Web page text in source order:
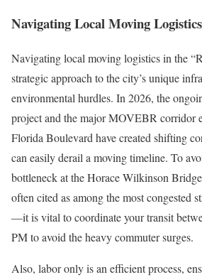
Navigating Local Moving Logistics
Navigating local moving logistics in the
strategic approach to the city’s unique
environmental hurdles. In 2026, the
project and the major MOVEBR corridor
Florida Boulevard have created shifting
can easily derail a moving timeline. To
bottleneck at the Horace Wilkinson
often cited as among the most congested
—it is vital to coordinate your transit
PM to avoid the heavy commuter surges.
Also, labor only is an efficient process,